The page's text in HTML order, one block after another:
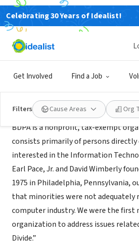
Celebrating 30 Years of Idealist!
Get Involved Find a Job
Filters Cause Areas Org
NONPROFIT
Philly BDPA
About Us
BDPA is a nonprofit, tax-exempt
consists primarily of persons directly
interested in the Information
Earl Pace, Jr. and David Wimberly
1975 in Philadelphia, Pennsylvania,
that minorities were not adequately
computer industry. We were the first
organization to address issues
Divide.”